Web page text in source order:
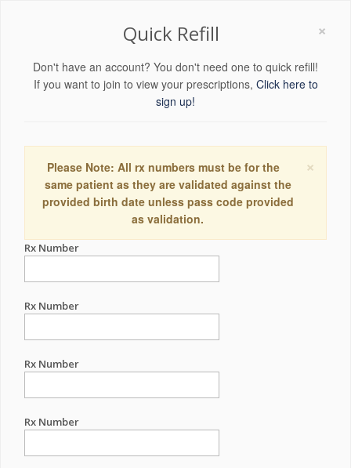
×
Quick Refill
Don't have an account? You don't need one to quick refill!
If you want to join to view your prescriptions, Click here to
sign up!
×
Please Note: All rx numbers must be for the
same patient as they are validated against the
provided birth date unless pass code provided
as validation.
Rx Number
Rx Number
Rx Number
Rx Number